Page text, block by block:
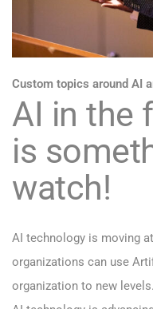
Custom topics around AI
AI in the
is
watch!
AI technology is moving
organizations can use
organization to new levels.